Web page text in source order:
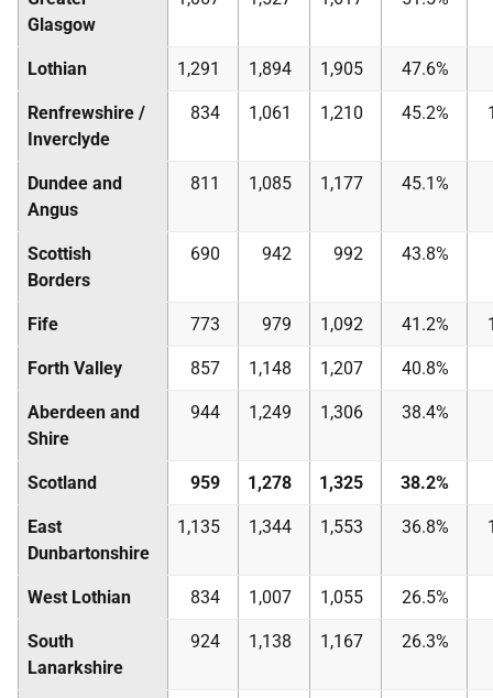
Glasgow
Lothian 1,291 1,894 1,905 47.6%
Renfrewshire /
Inverclyde
834 1,061 1,210 45.2%
Dundee and
Angus
811 1,085 1,177 45.1%
Scottish
Borders
690 942 992 43.8%
Fife 773 979 1,092 41.2%
Forth Valley 857 1,148 1,207 40.8%
Aberdeen and
Shire
944 1,249 1,306 38.4%
Scotland 959 1,278 1,325 38.2%
East
Dunbartonshire
1,135 1,344 1,553 36.8%
West Lothian 834 1,007 1,055 26.5%
South
Lanarkshire
924 1,138 1,167 26.3%